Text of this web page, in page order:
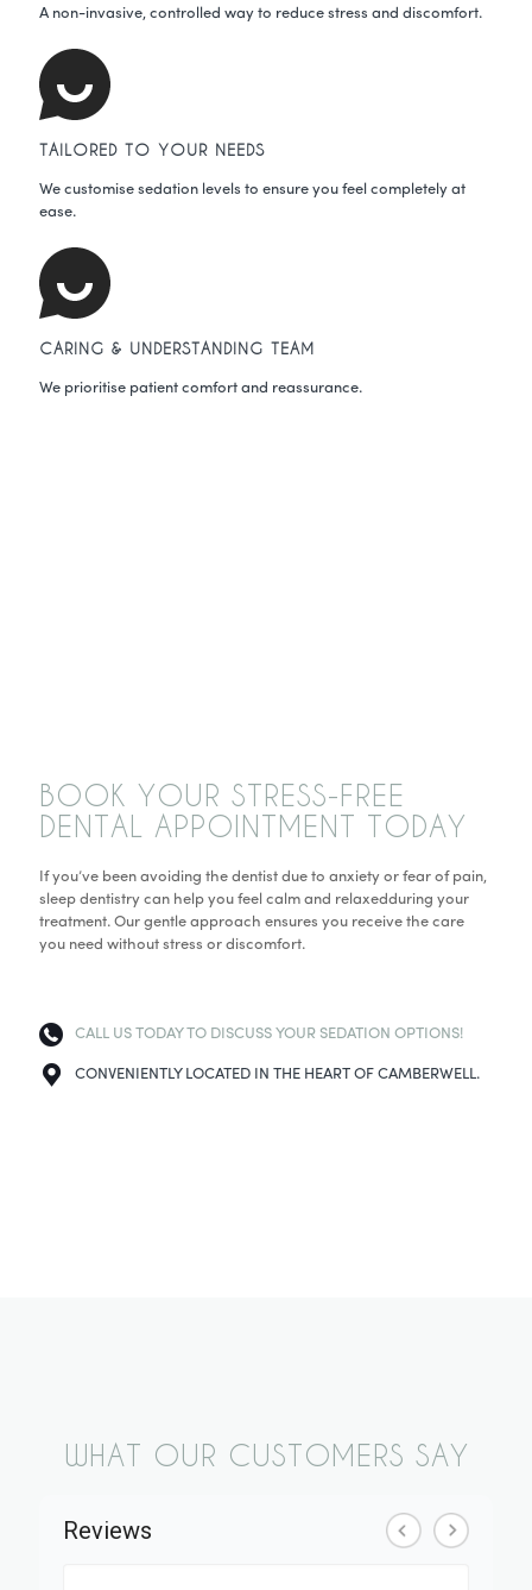
A non-invasive, controlled way to reduce stress and discomfort.
TAILORED TO YOUR NEEDS
We customise sedation levels to ensure you feel completely at
ease.
CARING & UNDERSTANDING TEAM
We prioritise patient comfort and reassurance.
BOOK YOUR STRESS-FREE
DENTAL APPOINTMENT TODAY
If you’ve been avoiding the dentist due to anxiety or fear of pain,
sleep dentistry can help you feel calm and relaxedduring your
treatment. Our gentle approach ensures you receive the care
you need without stress or discomfort.
CALL US TODAY TO DISCUSS YOUR SEDATION OPTIONS!
CONVENIENTLY LOCATED IN THE HEART OF CAMBERWELL.
WHAT OUR CUSTOMERS SAY